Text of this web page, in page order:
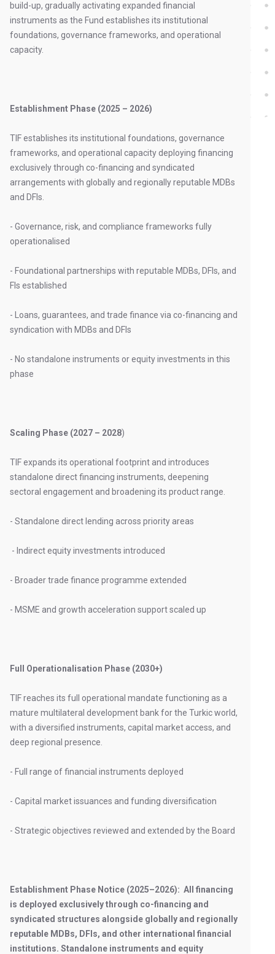
build-up, gradually activating expanded financial
instruments as the Fund establishes its institutional
foundations, governance frameworks, and operational
capacity.
Establishment Phase (2025 – 2026)
TIF establishes its institutional foundations, governance
frameworks, and operational capacity deploying financing
exclusively through co-financing and syndicated
arrangements with globally and regionally reputable MDBs
and DFIs.
- Governance, risk, and compliance frameworks fully
operationalised
- Foundational partnerships with reputable MDBs, DFIs, and
FIs established
- Loans, guarantees, and trade finance via co-financing and
syndication with MDBs and DFIs
- No standalone instruments or equity investments in this
phase
Scaling Phase (2027 – 2028)
TIF expands its operational footprint and introduces
standalone direct financing instruments, deepening
sectoral engagement and broadening its product range.
- Standalone direct lending across priority areas
- Indirect equity investments introduced
- Broader trade finance programme extended
- MSME and growth acceleration support scaled up
Full Operationalisation Phase (2030+)
TIF reaches its full operational mandate functioning as a
mature multilateral development bank for the Turkic world,
with a diversified instruments, capital market access, and
deep regional presence.
- Full range of financial instruments deployed
- Capital market issuances and funding diversification
- Strategic objectives reviewed and extended by the Board
Establishment Phase Notice (2025–2026): All financing
is deployed exclusively through co-financing and
syndicated structures alongside globally and regionally
reputable MDBs, DFIs, and other international financial
institutions. Standalone instruments and equity